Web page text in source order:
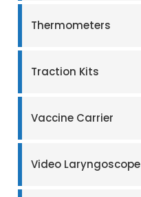
Thermometers
Traction Kits
Vaccine Carrier
Video Laryngoscope